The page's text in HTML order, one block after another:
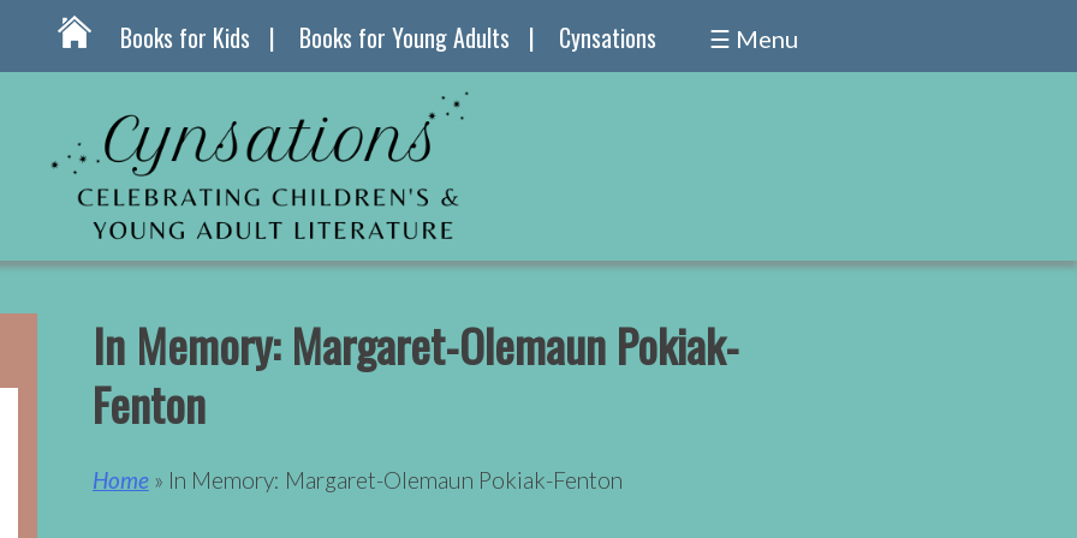
Books for Kids Books for Young Adults Cynsations ☰ Menu
In Memory: Margaret-Olemaun Pokiak-
Fenton
Home» In Memory: Margaret-Olemaun Pokiak-Fenton